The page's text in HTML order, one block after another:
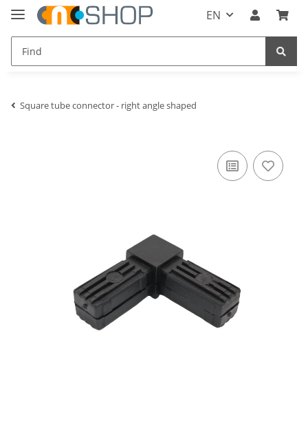
EN
Square tube connector - right angle shaped